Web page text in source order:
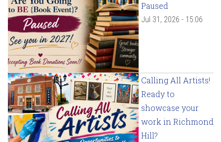
Paused
Jul 31, 2026 - 15:06
Calling All Artists!
Ready to
showcase your
work in Richmond
Hill?